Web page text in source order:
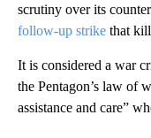
scrutiny over its
follow-up strike that
It is considered a war
the Pentagon’s law of
assistance and care”